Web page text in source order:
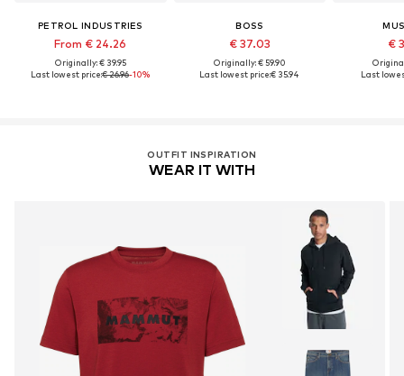
PETROL INDUSTRIES
From € 24.26
Originally: € 39.95
Last lowest price:€ 26.96-10%
BOSS
€ 37.03
Originally: € 59.90
Last lowest price:€ 35.94
€
Last
OUTFIT INSPIRATION
WEAR IT WITH